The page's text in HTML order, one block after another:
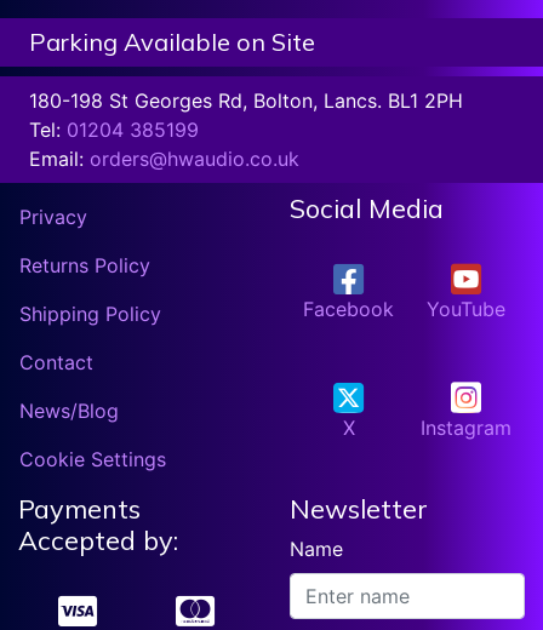
Parking Available on Site
180-198 St Georges Rd, Bolton, Lancs. BL1 2PH
Tel: 01204 385199
Email: orders@hwaudio.co.uk
Privacy
Returns Policy
Shipping Policy
Contact
News/Blog
Cookie Settings
Social Media
Facebook YouTube
X Instagram
Payments
Accepted by:
Newsletter
Name